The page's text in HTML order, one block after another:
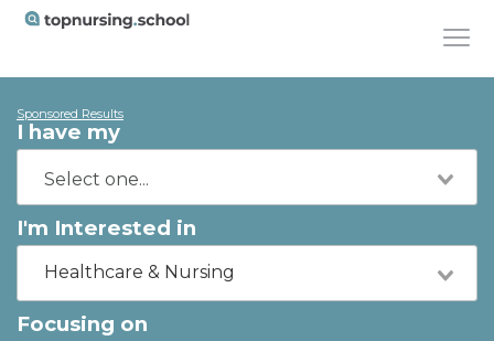
Sponsored Results
I have my
I'm Interested in
Healthcare & Nursing
Focusing on